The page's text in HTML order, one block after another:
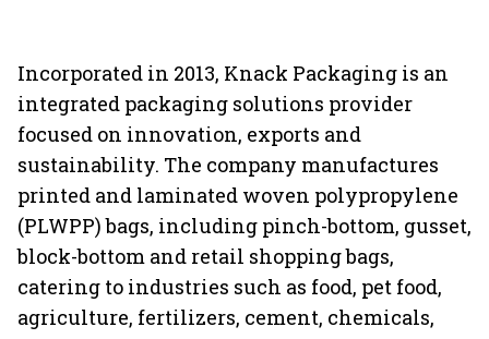
Incorporated in 2013, Knack Packaging is an
integrated packaging solutions provider
focused on innovation, exports and
sustainability. The company manufactures
printed and laminated woven polypropylene
(PLWPP) bags, including pinch-bottom, gusset,
block-bottom and retail shopping bags,
catering to industries such as food, pet food,
agriculture, fertilizers, cement, chemicals,